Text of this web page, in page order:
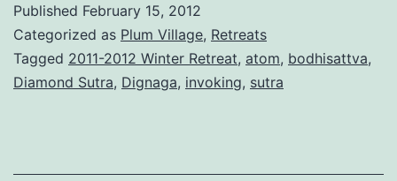
Published February 15, 2012
Categorized as Plum Village, Retreats
Tagged 2011-2012 Winter Retreat, atom, bodhisattva,
Diamond Sutra, Dignaga, invoking, sutra